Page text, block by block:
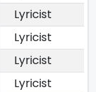
Lyricist
Lyricist
Lyricist
Lyricist